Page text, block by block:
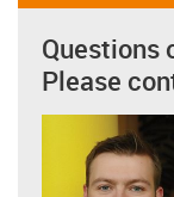
Questions
Please